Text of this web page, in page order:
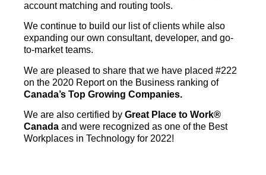
account matching and routing tools.
We continue to build our list of clients while also
expanding our own consultant, developer, and go-
to-market teams.
We are pleased to share that we have placed #222
on the 2020 Report on the Business ranking of
Canada’s Top Growing Companies.
We are also certified by Great Place to Work®
Canada and were recognized as one of the Best
Workplaces in Technology for 2022!